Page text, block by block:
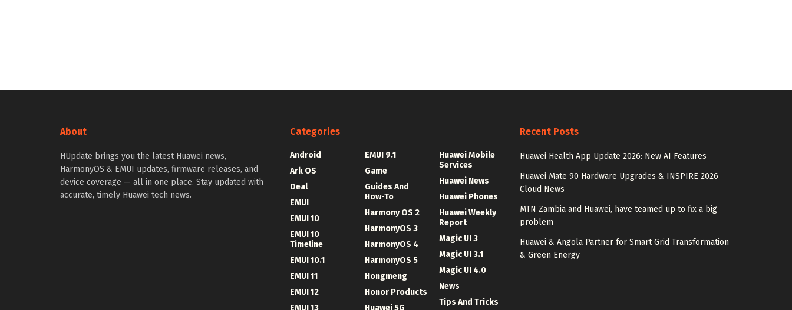
About
HUpdate brings you the latest Huawei news,
HarmonyOS & EMUI updates, firmware releases, and
device coverage — all in one place. Stay updated with
accurate, timely Huawei tech news.
Categories
Android
Ark OS
Deal
EMUI
EMUI 10
EMUI 10
Timeline
EMUI 10.1
EMUI 11
EMUI 12
EMUI 9.1
Game
Guides And
How-To
Harmony OS 2
HarmonyOS 3
HarmonyOS 4
HarmonyOS 5
Hongmeng
Honor Products
Huawei Mobile
Services
Huawei News
Huawei Phones
Huawei Weekly
Report
Magic UI 3
Magic UI 3.1
Magic UI 4.0
News
Tips And Tricks
Recent Posts
Huawei Health App Update 2026: New AI Features
Huawei Mate 90 Hardware Upgrades & INSPIRE 2026
Cloud News
MTN Zambia and Huawei, have teamed up to fix a big
problem
Huawei & Angola Partner for Smart Grid Transformation
& Green Energy